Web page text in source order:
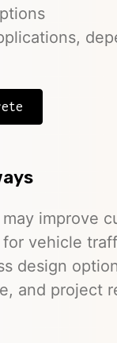
may improve
vehicle
design
and project